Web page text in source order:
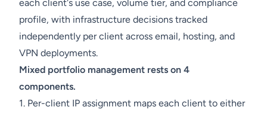
each client's use case, volume tier, and compliance
profile, with infrastructure decisions tracked
independently per client across email, hosting, and
VPN deployments.
Mixed portfolio management rests on 4
components.
1. Per-client IP assignment maps each client to either